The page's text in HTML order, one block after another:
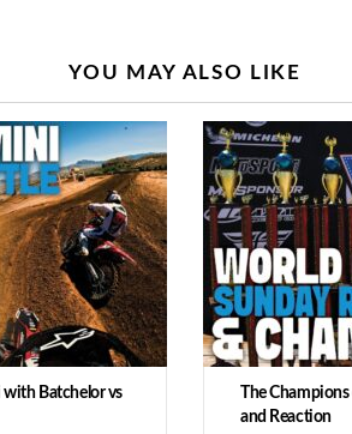
YOU MAY ALSO LIKE
Batchelor vs
The
and Reaction